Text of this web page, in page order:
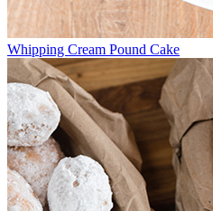
Whipping Cream Pound Cake